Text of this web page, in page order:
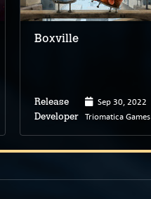
Boxville
Release Sep 30, 2022
Developer Triomatica Games